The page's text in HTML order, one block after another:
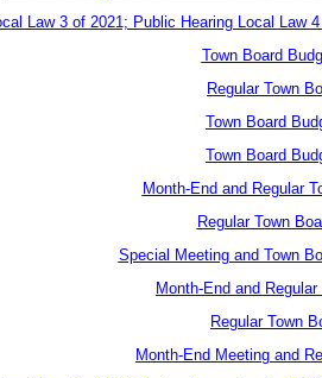
Law 3 of 2021; Public Hearing Local Law
Town Board
Regular Town
Town Board
Town Board
Month-End and Regular
Regular Town
Special Meeting and Town
Month-End and
Regular Town
Month-End Meeting and